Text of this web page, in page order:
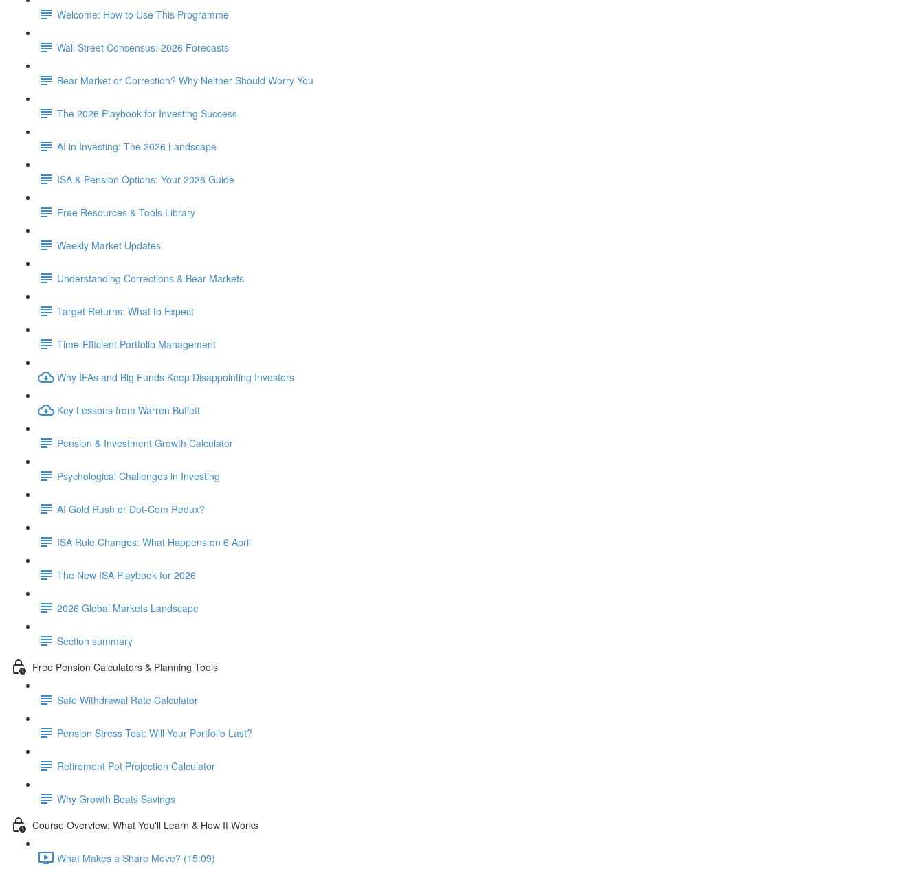
Welcome: How to Use This Programme
Wall Street Consensus: 2026 Forecasts
Bear Market or Correction? Why Neither Should Worry You
The 2026 Playbook for Investing Success
AI in Investing: The 2026 Landscape
ISA & Pension Options: Your 2026 Guide
Free Resources & Tools Library
Weekly Market Updates
Understanding Corrections & Bear Markets
Target Returns: What to Expect
Time-Efficient Portfolio Management
Why IFAs and Big Funds Keep Disappointing Investors
Key Lessons from Warren Buffett
Pension & Investment Growth Calculator
Psychological Challenges in Investing
AI Gold Rush or Dot-Com Redux?
ISA Rule Changes: What Happens on 6 April
The New ISA Playbook for 2026
2026 Global Markets Landscape
Section summary
Free Pension Calculators & Planning Tools
Safe Withdrawal Rate Calculator
Pension Stress Test: Will Your Portfolio Last?
Retirement Pot Projection Calculator
Why Growth Beats Savings
Course Overview: What You'll Learn & How It Works
What Makes a Share Move? (15:09)